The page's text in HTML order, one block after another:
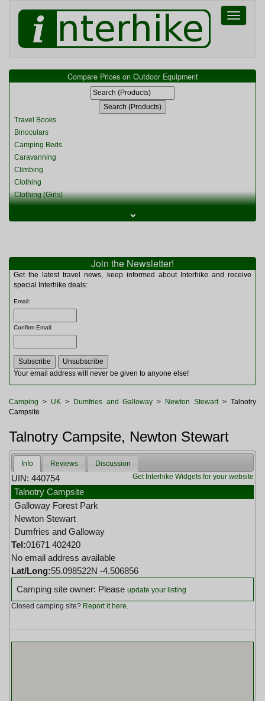
Toggle
Compare Prices on Outdoor Equipment
Travel Books
Binoculars
Camping Beds
Caravanning
Climbing
Clothing
Clothing (Girls)
Clothing (Womens)
Miscellaneous
Multitools
Navigation
Rucksacks and Bags
Sleeping Bags
Tents
Toiletries
Watches and Gadgets
⌄
Join the Newsletter!
Get the latest travel news, keep informed about Interhike and receive
special Interhike deals:
Email:
Confirm Email:
Your email address will never be given to anyone else!
Camping > UK> Dumfries and Galloway > Newton Stewart> Talnotry
Campsite
Talnotry Campsite, Newton Stewart
Info Reviews
Discussion
Get Interhike Widgets for your website
UIN: 440754
Talnotry Campsite
Galloway Forest Park
Newton Stewart
Dumfries and Galloway
Tel:01671 402420
No email address available
Lat/Long:55.098522N -4.506856
Camping site owner: Please update your listing
Closed camping site? Report it here